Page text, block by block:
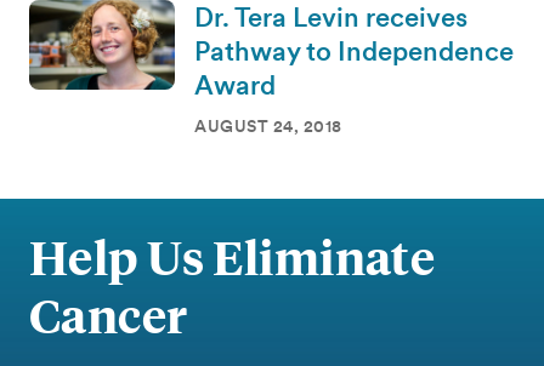
Dr. Tera Levin receives
Pathway to Independence
Award
AUGUST 24, 2018
Help Us Eliminate
Cancer